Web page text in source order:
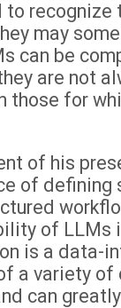
to
may
can be
are not
those for
of his
of defining
of LLMs
is a data-
a variety of
can